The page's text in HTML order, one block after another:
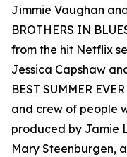
Jimmie Vaughan
BROTHERS IN
from the hit Netflix
Jessica Capshaw
BEST SUMMER
and crew of people
produced by Jamie
Mary Steenburgen,